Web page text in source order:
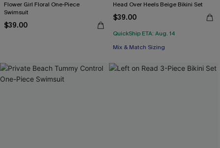
Flower Girl Floral One-Piece
Swimsuit
$39.00
Head Over Heels Beige Bikini Set
$39.00
QuickShip ETA: Aug. 14
Mix & Match Sizing